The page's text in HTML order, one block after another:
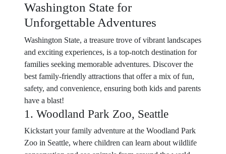
Washington State for
Unforgettable Adventures
Washington State, a treasure trove of vibrant landscapes
and exciting experiences, is a top-notch destination for
families seeking memorable adventures. Discover the
best family-friendly attractions that offer a mix of fun,
safety, and convenience, ensuring both kids and parents
have a blast!
1. Woodland Park Zoo, Seattle
Kickstart your family adventure at the Woodland Park
Zoo in Seattle, where children can learn about wildlife